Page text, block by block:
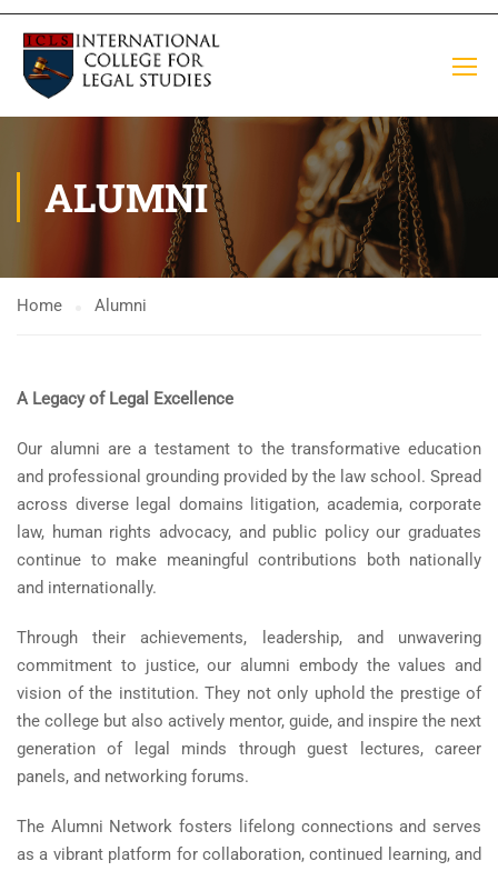
ALUMNI
Home Alumni
A Legacy of Legal Excellence
Our alumni are a testament to the transformative education
and professional grounding provided by the law school. Spread
across diverse legal domains litigation, academia, corporate
law, human rights advocacy, and public policy our graduates
continue to make meaningful contributions both nationally
and internationally.
Through their achievements, leadership, and unwavering
commitment to justice, our alumni embody the values and
vision of the institution. They not only uphold the prestige of
the college but also actively mentor, guide, and inspire the next
generation of legal minds through guest lectures, career
panels, and networking forums.
The Alumni Network fosters lifelong connections and serves
as a vibrant platform for collaboration, continued learning, and